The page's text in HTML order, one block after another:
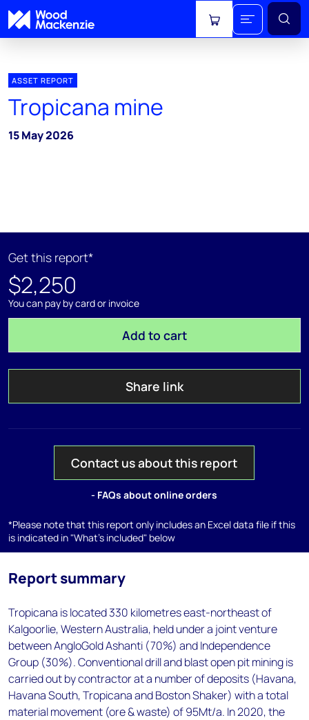
View cart
ASSET REPORT
Tropicana mine
15 May 2026
Get this report*
$2,250
You can pay by card or invoice
Add to cart
Share link
Contact us about this report
- FAQs about online orders
*Please note that this report only includes an Excel data file if this
is indicated in "What's included" below
Report summary
Tropicana is located 330 kilometres east-northeast of
Kalgoorlie, Western Australia, held under a joint venture
between AngloGold Ashanti (70%) and Independence
Group (30%). Conventional drill and blast open pit mining is
carried out by contractor at a number of deposits (Havana,
Havana South, Tropicana and Boston Shaker) with a total
material movement (ore & waste) of 95Mt/a. In 2020, the